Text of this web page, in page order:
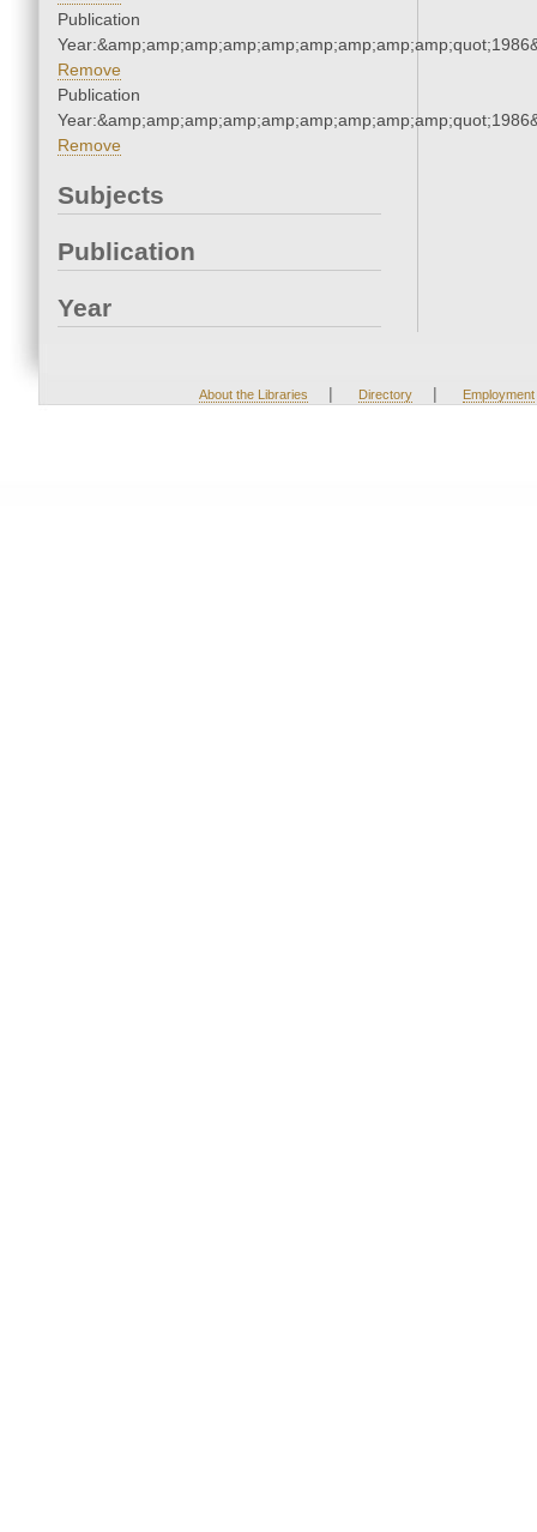
Publication
Remove
Publication
Remove
Subjects
Publication
Year
About the Libraries | Directory | Employment